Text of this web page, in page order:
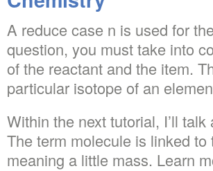
A reduce case n is used for
question, you must take into
of the reactant and the item.
particular isotope of an
Within the next tutorial, I’ll
The term molecule is linked
meaning a little mass. Learn